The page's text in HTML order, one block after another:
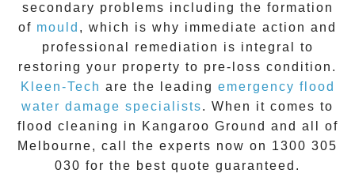
secondary problems including the formation
of moul d , which is why immediate action and
professional remediation is integral to
restoring your property to pre-loss condition.
Kleen-Tech are the leading emergency flood
water damage specialists. When it comes to
flood cleaning in Kangaroo Ground and all of
Melbourne, call the experts now on 1300 305
030 for the best quote guaranteed.